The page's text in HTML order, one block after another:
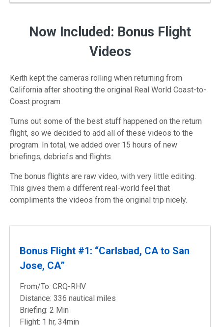
Now Included: Bonus Flight
Videos
Keith kept the cameras rolling when returning from
California after shooting the original Real World Coast-to-
Coast program.
Turns out some of the best stuff happened on the return
flight, so we decided to add all of these videos to the
program. In total, we added over 15 hours of new
briefings, debriefs and flights.
The bonus flights are raw video, with very little editing.
This gives them a different real-world feel that
compliments the videos from the original trip nicely.
Bonus Flight #1: “Carlsbad, CA to San
Jose, CA”
From/To: CRQ-RHV
Distance: 336 nautical miles
Briefing: 2 Min
Flight: 1 hr, 34min